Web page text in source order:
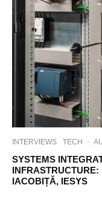
INTERVIEWS TECH ·
SYSTEMS
INFRASTRUCTURE:
IACOBIȚĂ, IESYS